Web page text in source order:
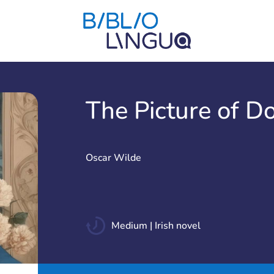
The Picture of
Oscar Wilde
Medium | Irish novel